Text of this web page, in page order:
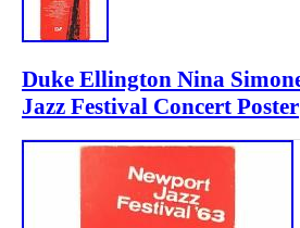
Duke Ellington Nina
Jazz Festival Concert Poster